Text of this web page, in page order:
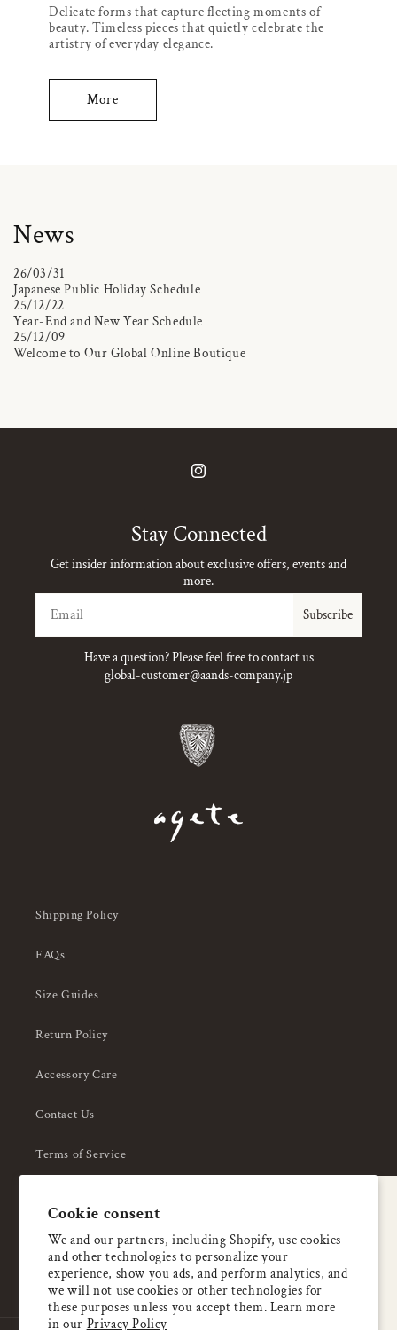
Cookie consent
We and our partners, including Shopify, use cookies
and other technologies to personalize your
experience, show you ads, and perform analytics, and
we will not use cookies or other technologies for
these purposes unless you accept them. Learn more
in our Privacy Policy
Delicate forms that capture fleeting moments of
beauty. Timeless pieces that quietly celebrate the
artistry of everyday elegance.
More
News
26/03/31
Japanese Public Holiday Schedule
25/12/22
Year-End and New Year Schedule
25/12/09
Welcome to Our Global Online Boutique
Instagram
Stay Connected
Get insider information about exclusive offers, events and
more.
Subscribe
Have a question? Please feel free to contact us
global-customer@aands-company.jp
Shipping Policy
FAQs
Size Guides
Return Policy
Accessory Care
Contact Us
Terms of Service
About Us
Enjoy 5% OFF
your first order
Email